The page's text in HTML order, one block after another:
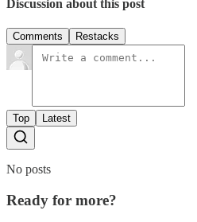
Discussion about this post
Comments Restacks
Top Latest
No posts
Ready for more?